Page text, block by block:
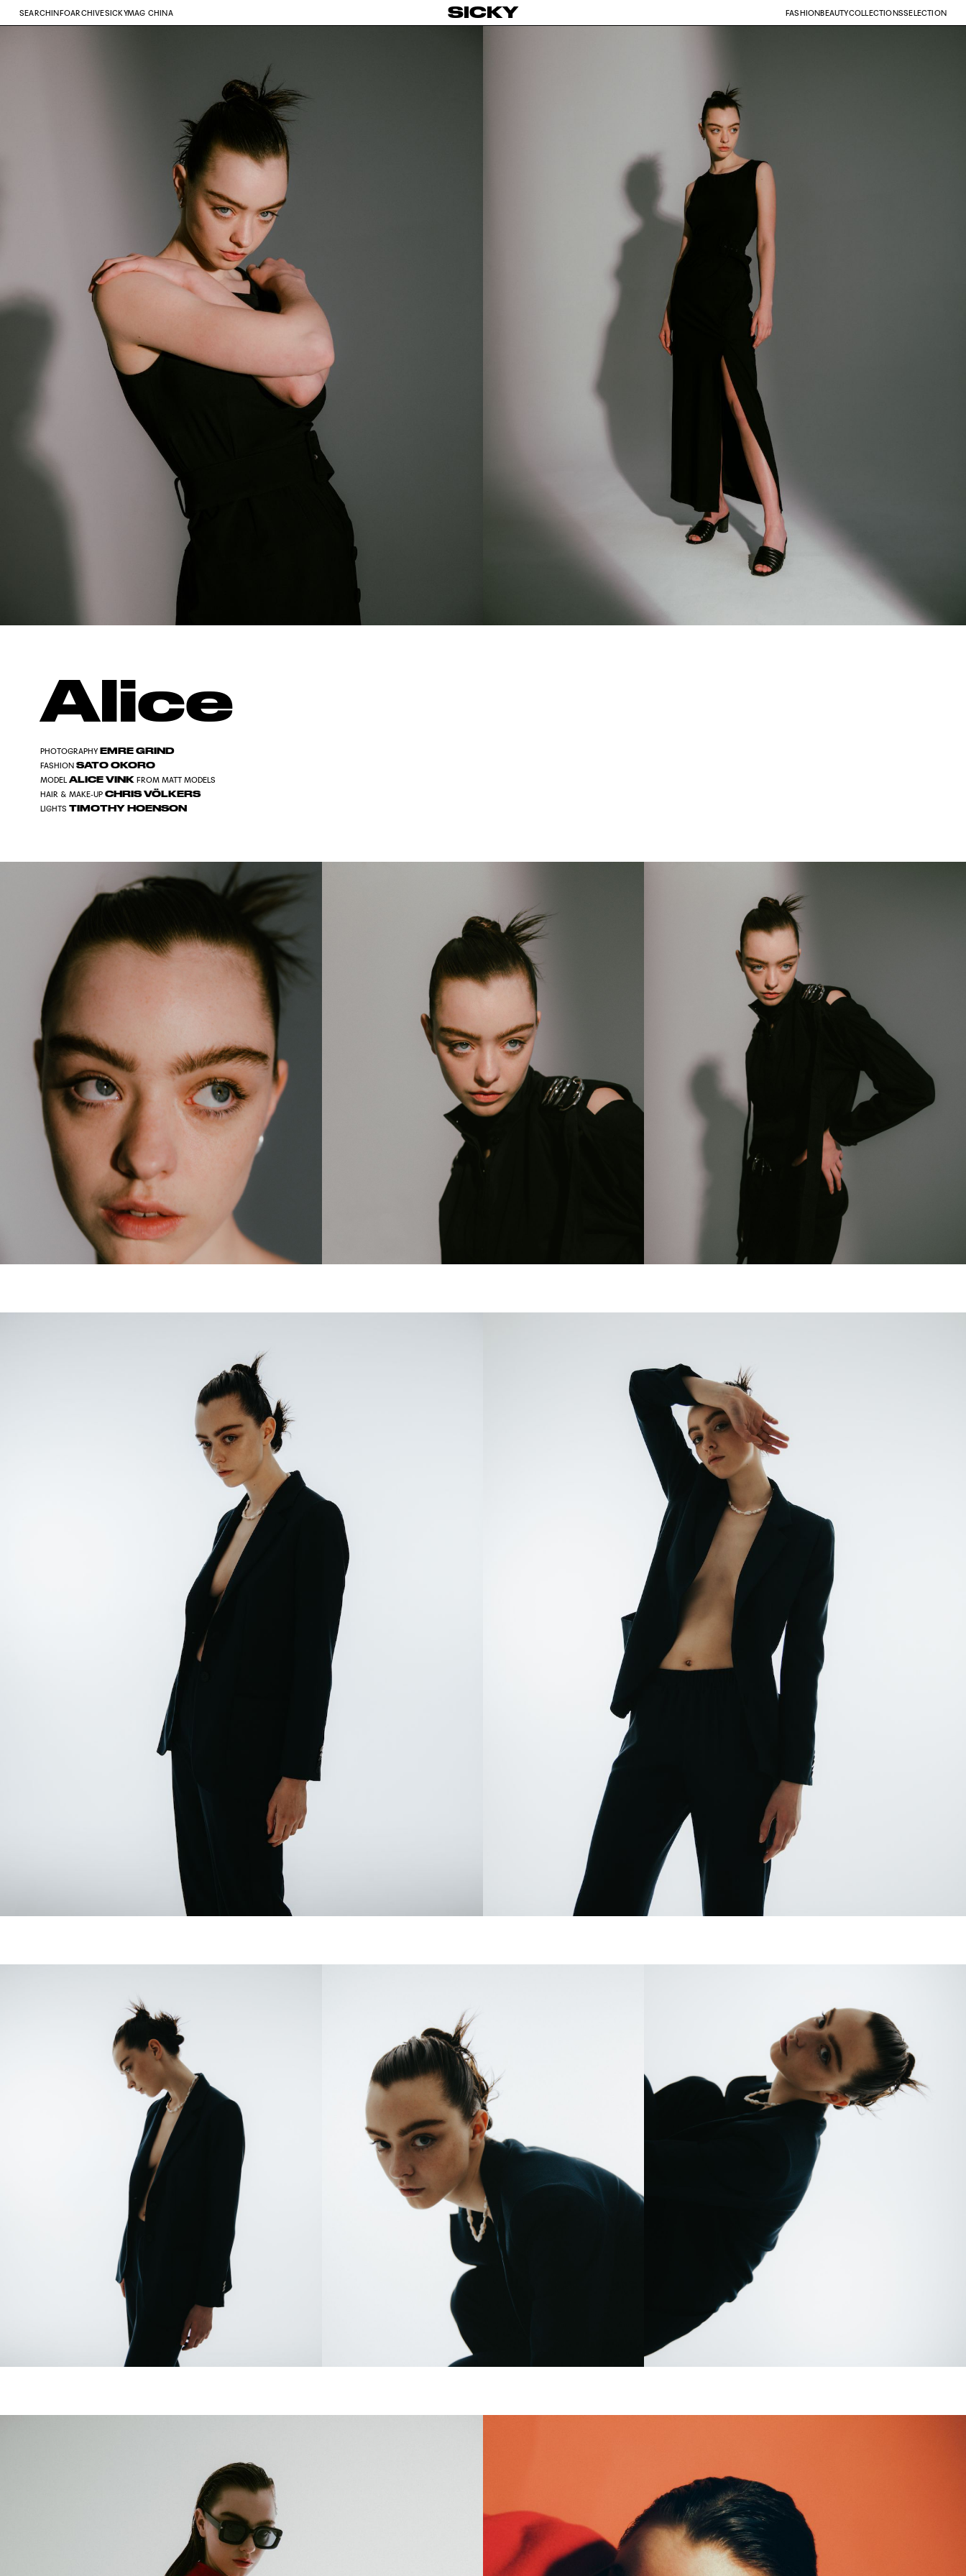
SICKY FASHIONBEAUTYCOLLECTIONSSELECTION
SEARCH INFOARCHIVESICKYMAG CHINA
Alice
PHOTOGRAPHY EMRE GRIND
FASHION SATO OKORO
MODELALICE VINK FROM MATT MODELS
HAIR & MAKE-UP CHRIS VÖLKERS
LIGHTS TIMOTHY HOENSON